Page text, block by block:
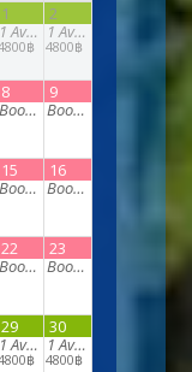
1
Available
฿
2
1Available
4800฿
8
Booked
9
Booked
15
Booked
16
Booked
22
Booked
23
Booked
29
Available
฿
30
1Available
4800฿